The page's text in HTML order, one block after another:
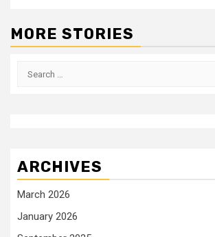
MORE STORIES
Search
ARCHIVES
March 2026
January 2026